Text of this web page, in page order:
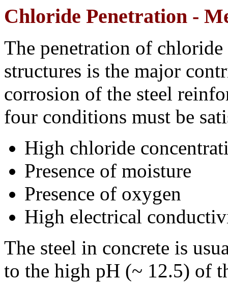
Chloride Penetration -
The penetration of
structures is the major
corrosion of the steel
four conditions must be
High chloride
Presence of moisture
Presence of oxygen
High electrical
The steel in concrete is
to the high pH (~ 12.5) of